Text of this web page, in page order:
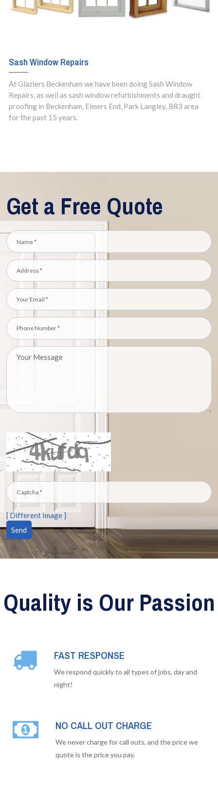
Sash Window Repairs
At Glaziers Beckenham we have been doing Sash Window
Repairs, as well as sash window refurbishments and draught
proofing in Beckenham, Elmers End, Park Langley, BR3 area
for the past 15 years.
Get a Free Quote
[ Different Image ]
Quality is Our Passion
FAST RESPONSE
We respond quickly to all types of jobs, day and
night!
NO CALL OUT CHARGE
We never charge for call outs, and the price we
quote is the price you pay.